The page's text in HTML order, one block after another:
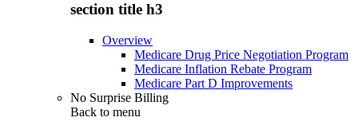
section title h3
Overview
Medicare Drug Price Negotiation Program
Medicare Inflation Rebate Program
Medicare Part D Improvements
No Surprise Billing
Back to menu